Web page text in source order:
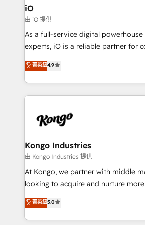
Connect marketing, sales and
reliable source of truth - Unlock the
CRM and marketing data, not just
system - Accelerate impact with a
iO
由 iO 提供
As a full-service digital
experts, iO is a reliable partner for
looking to strengthen their position
marketing, technology, content,
creation. iO combines in-depth knowledge on both
the marketing and technology end
from end-to-end. Teams of marketing specialists,
side to meet the specific demands
and project. Dedicated HubSpot teams combine all
skills for HubSpot projects from
implementation and training. Skilled
complex API integrations with
Working from several campuses
菁英級4.9
Kongo Industries
由 Kongo Industries 提供
At Kongo, we partner with middle
looking to acquire and nurture
leads. We use digital media,
automation and software
and, deliver clarity on marketing
菁英級5.0